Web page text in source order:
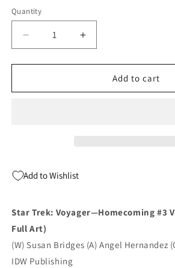
Quantity
Quantity
Decrease
quantity
for
Trek
Virgin
Increase
quantity
for
Trek
Add to cart
Add to Wishlist
Star Trek: Voyager—Homecoming #3
Full Art)
(W) Susan Bridges (A) Angel Hernandez
IDW Publishing